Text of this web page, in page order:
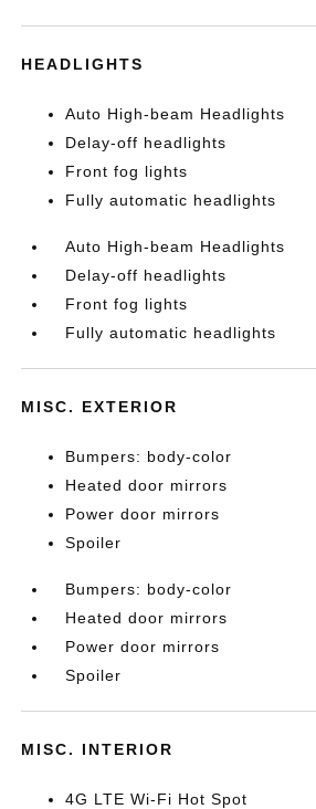
HEADLIGHTS
Auto High-beam Headlights
Delay-off headlights
Front fog lights
Fully automatic headlights
Auto High-beam Headlights
Delay-off headlights
Front fog lights
Fully automatic headlights
MISC. EXTERIOR
Bumpers: body-color
Heated door mirrors
Power door mirrors
Spoiler
Bumpers: body-color
Heated door mirrors
Power door mirrors
Spoiler
MISC. INTERIOR
4G LTE Wi-Fi Hot Spot